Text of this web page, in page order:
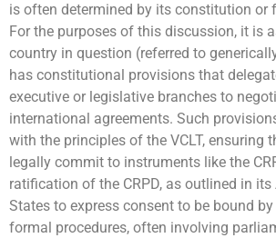
is often determined by its constitution or
For the purposes of this discussion, it is
country in question (referred to
has constitutional provisions that
executive or legislative branches to
international agreements. Such
with the principles of the VCLT, ensuring
legally commit to instruments like the
ratification of the CRPD, as outlined in its
States to express consent to be bound
formal procedures, often involving